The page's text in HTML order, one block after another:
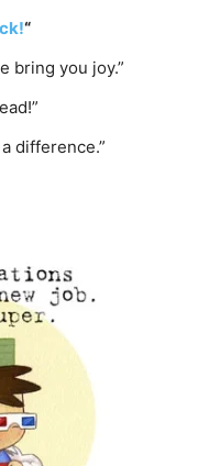
“
bring you joy.”
difference.”